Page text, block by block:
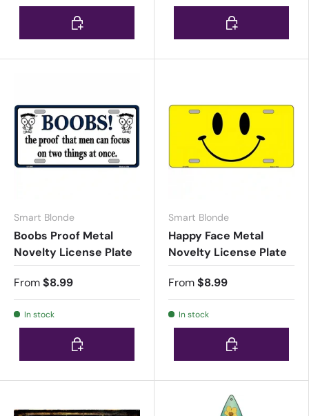
Choose options Choose options
Smart Blonde
Boobs Proof Metal
Novelty License Plate
From$8.99
In stock
Choose options
Smart Blonde
Happy Face Metal
Novelty License Plate
From$8.99
In stock
Choose options